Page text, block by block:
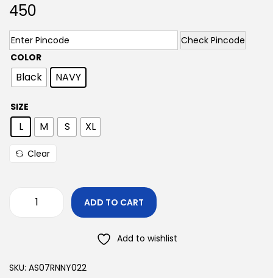
450
Check Pincode
COLOR
Black NAVY
SIZE
L M S XL
Clear
ADD TO CART
Add to wishlist
SKU: AS07RNNY022